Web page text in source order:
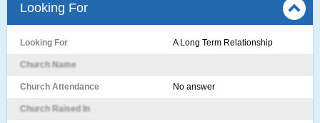
Looking For
Looking For A Long Term Relationship
Church Name
Church Attendance No answer
Church Raised In